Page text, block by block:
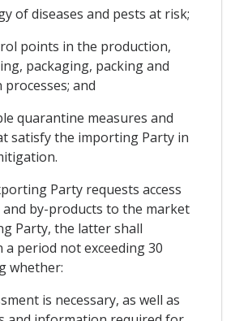
of diseases and pests at risk;
points in the production,
packaging, packing and
and
quarantine measures and
satisfy the importing Party in
Party requests access
by-products to the market
Party, the latter shall
period not exceeding 30
whether:
is necessary, as well as